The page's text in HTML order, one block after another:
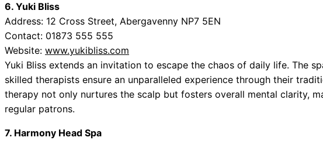
6. Yuki Bliss
Address: 12 Cross Street, Abergavenny NP7 5EN
Contact: 01873 555 555
Website: www.yukibliss.com
Yuki Bliss extends an invitation to escape the chaos of daily life. The
skilled therapists ensure an unparalleled experience through their
therapy not only nurtures the scalp but fosters overall mental clarity,
regular patrons.
7. Harmony Head Spa